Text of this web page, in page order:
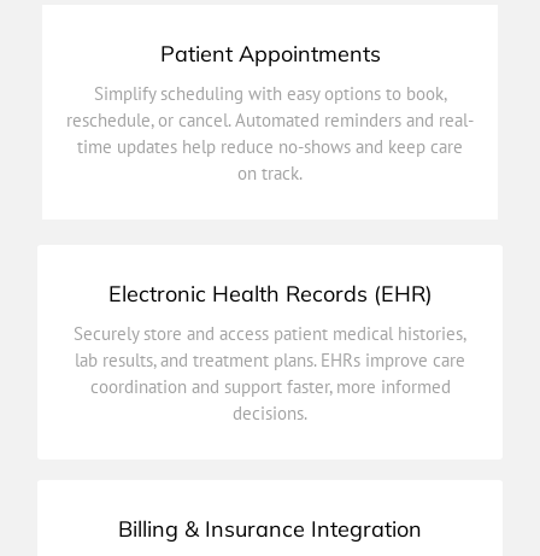
Patient Appointments
Simplify scheduling with easy options to book,
reschedule, or cancel. Automated reminders and real-
time updates help reduce no-shows and keep care
on track.
Simplify scheduling with easy options to book,
reschedule, or cancel. Automated reminders and real-
time updates help reduce no-shows and keep care
Electronic Health Records (EHR)
Securely store and access patient medical histories,
lab results, and treatment plans. EHRs improve care
coordination and support faster, more informed
decisions.
Securely store and access patient medical histories,
lab results, and treatment plans. EHRs improve care
coordination and support faster, more informed
Billing & Insurance Integration